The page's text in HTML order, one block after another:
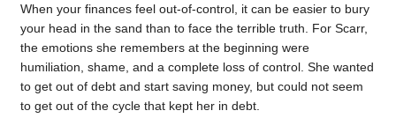
When your finances feel out-of-control, it can be easier to bury
your head in the sand than to face the terrible truth. For Scarr,
the emotions she remembers at the beginning were
humiliation, shame, and a complete loss of control. She wanted
to get out of debt and start saving money, but could not seem
to get out of the cycle that kept her in debt.